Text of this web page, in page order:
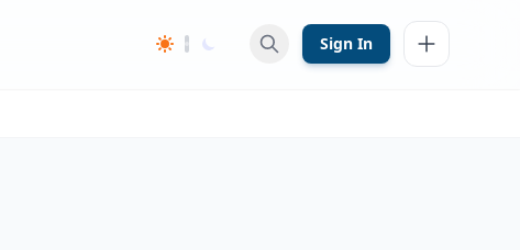
Sign In